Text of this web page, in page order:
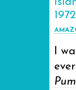
1972
I